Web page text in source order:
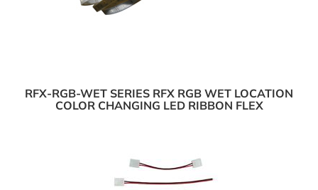
RFX-RGB-WET SERIES RFX RGB WET LOCATION
COLOR CHANGING LED RIBBON FLEX